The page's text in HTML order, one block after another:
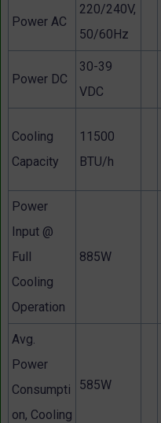
Power AC
220/240V,
50/60Hz
Power DC
30-39
VDC
Cooling
Capacity
11500
BTU/h
Power
Input @
Full
Cooling
Operation
885W
Avg.
Power
Consumpti
on, Cooling
585W